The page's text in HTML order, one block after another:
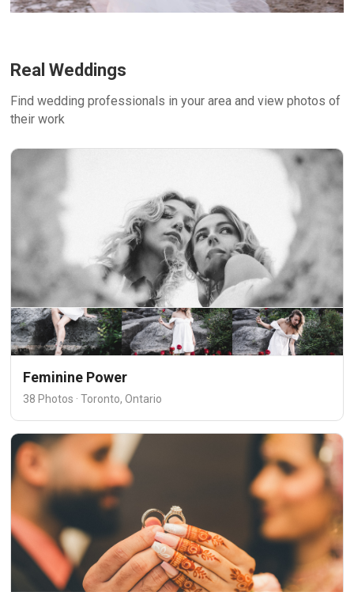
Real Weddings
Find wedding professionals in your area and view photos of
their work
Feminine Power
38 Photos · Toronto, Ontario